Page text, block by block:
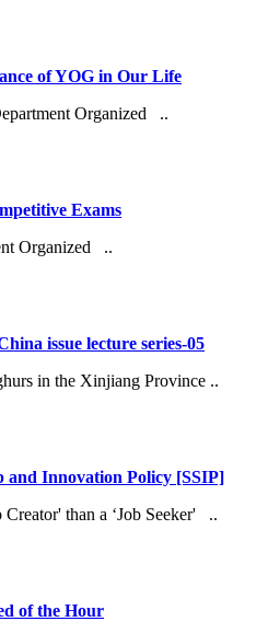
of YOG in Our Life
Organized ..
Exams
Organized ..
issue lecture series-05
in the Xinjiang Province ..
and Innovation Policy [SSIP]
Creator' than a ‘Job Seeker' ..
of the Hour